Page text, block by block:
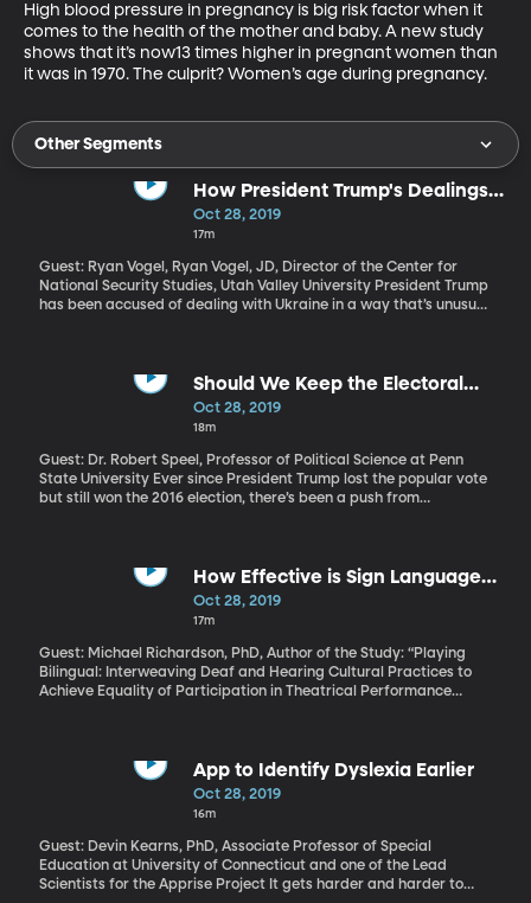
High blood pressure in pregnancy is big risk factor when it
comes to the health of the mother and baby. A new study
shows that it’s now13 times higher in pregnant women than
it was in 1970. The culprit? Women’s age during pregnancy.
Other Segments
How President Trump's Dealings
with Ukraine Line Up with Typical
Foreign Diplomacy
Oct 28, 2019
17m
Guest: Ryan Vogel, Ryan Vogel, JD, Director of the Center for
National Security Studies, Utah Valley University President Trump
has been accused of dealing with Ukraine in a way that’s unusual
Rudy Giuliani, as point person. How does this compare to how the
US traditionally deals with foreign countries? Is this actually all
Should We Keep the Electoral
College?
Oct 28, 2019
18m
Guest: Dr. Robert Speel, Professor of Political Science at Penn
State University Ever since President Trump lost the popular vote
but still won the 2016 election, there’s been a push from
reason? Penn State University Political Science professor Robert
Speel believes the electoral college isn’t doing what it was
originally intended for and that we need to make some sort of
How Effective is Sign Language
Interpreted Performance for Deaf
Audiences?
Oct 28, 2019
17m
Guest: Michael Richardson, PhD, Author of the Study: “Playing
Bilingual: Interweaving Deaf and Hearing Cultural Practices to
Achieve Equality of Participation in Theatrical Performance
makeup, set, and lights, are all part of the full sensory experience
of theater. But that’s lost on those who have to watch an
interpreter off to the side the entire time. Is it possible for a deaf
deaf?
App to Identify Dyslexia Earlier
Oct 28, 2019
16m
Guest: Devin Kearns, PhD, Associate Professor of Special
Education at University of Connecticut and one of the Lead
Scientists for the Apprise Project It gets harder and harder to